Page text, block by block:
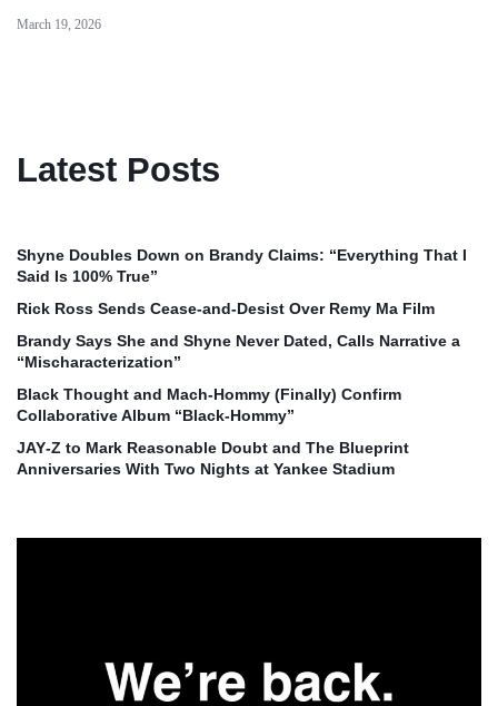
March 19, 2026
Latest Posts
Shyne Doubles Down on Brandy Claims: “Everything That I
Said Is 100% True”
Rick Ross Sends Cease‑and‑Desist Over Remy Ma Film
Brandy Says She and Shyne Never Dated, Calls Narrative a
“Mischaracterization”
Black Thought and Mach‑Hommy (Finally) Confirm
Collaborative Album “Black‑Hommy”
JAY‑Z to Mark Reasonable Doubt and The Blueprint
Anniversaries With Two Nights at Yankee Stadium